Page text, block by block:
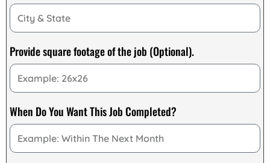
Provide square footage of the job (Optional).
When Do You Want This Job Completed?